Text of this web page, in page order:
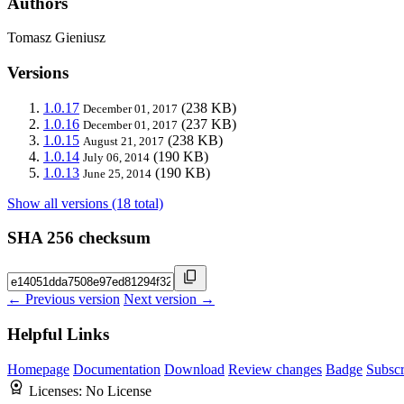
Tomasz Gieniusz
Versions
1.0.17 December 01, 2017 (238 KB)
1.0.16 December 01, 2017 (237 KB)
1.0.15 August 21, 2017 (238 KB)
1.0.14 July 06, 2014 (190 KB)
1.0.13 June 25, 2014 (190 KB)
Show all versions (18 total)
SHA 256 checksum
← Previous version Next version →
Helpful Links
Homepage Documentation Download Review changes Badge
Licenses: No License